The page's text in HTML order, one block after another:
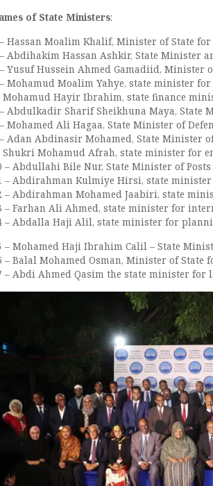
of State Ministers:
Hassan Moalim Khalif, Minister of State
Abdihakim Hassan Ashkir, State Minister
Yusuf Hussein Ahmed Gamadiid, Minister
Mohamud Moalim Yahye, state minister
Mohamud Hayir Ibrahim, state finance
Abdulkadir Sharif Sheikhuna Maya, State
Mohamed Ali Hagaa, State Minister of
Adan Abdinasir Mohamed, State Minister
Shukri Mohamud Afrah, state minister for
– Abdullahi Bile Nur, State Minister of
– Abdirahman Kulmiye Hirsi, state
– Abdirahman Mohamed Jaabiri, state
– Farhan Ali Ahmed, state minister for
– Abdalla Haji Alil, state minister for
– Mohamed Haji Ibrahim Calil – State
– Balal Mohamed Osman, Minister of State
– Abdi Ahmed Qasim the state minister